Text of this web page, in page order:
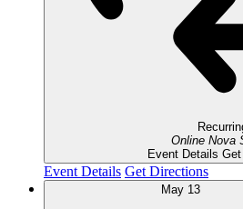
Online Nova
Event Details
Event Details Get Directions
May 13